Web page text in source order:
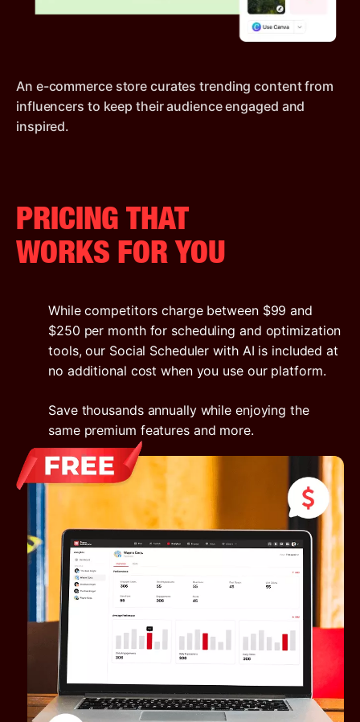
An e-commerce store curates trending content from
influencers to keep their audience engaged and
inspired.
PRICING THAT
WORKS FOR YOU
While competitors charge between $99 and
$250 per month for scheduling and optimization
tools, our Social Scheduler with AI is included at
no additional cost when you use our platform.
Save thousands annually while enjoying the
same premium features and more.